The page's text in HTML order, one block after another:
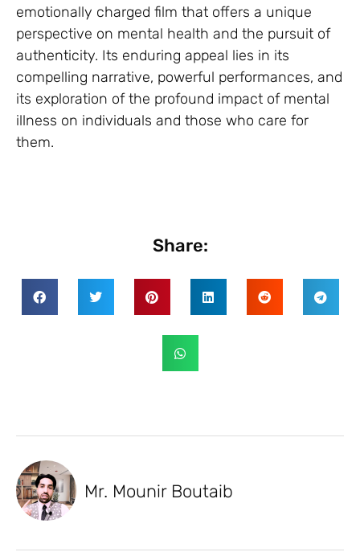
emotionally charged film that offers a unique
perspective on mental health and the pursuit of
authenticity. Its enduring appeal lies in its
compelling narrative, powerful performances, and
its exploration of the profound impact of mental
illness on individuals and those who care for
them.
Share:
Mr. Mounir Boutaib